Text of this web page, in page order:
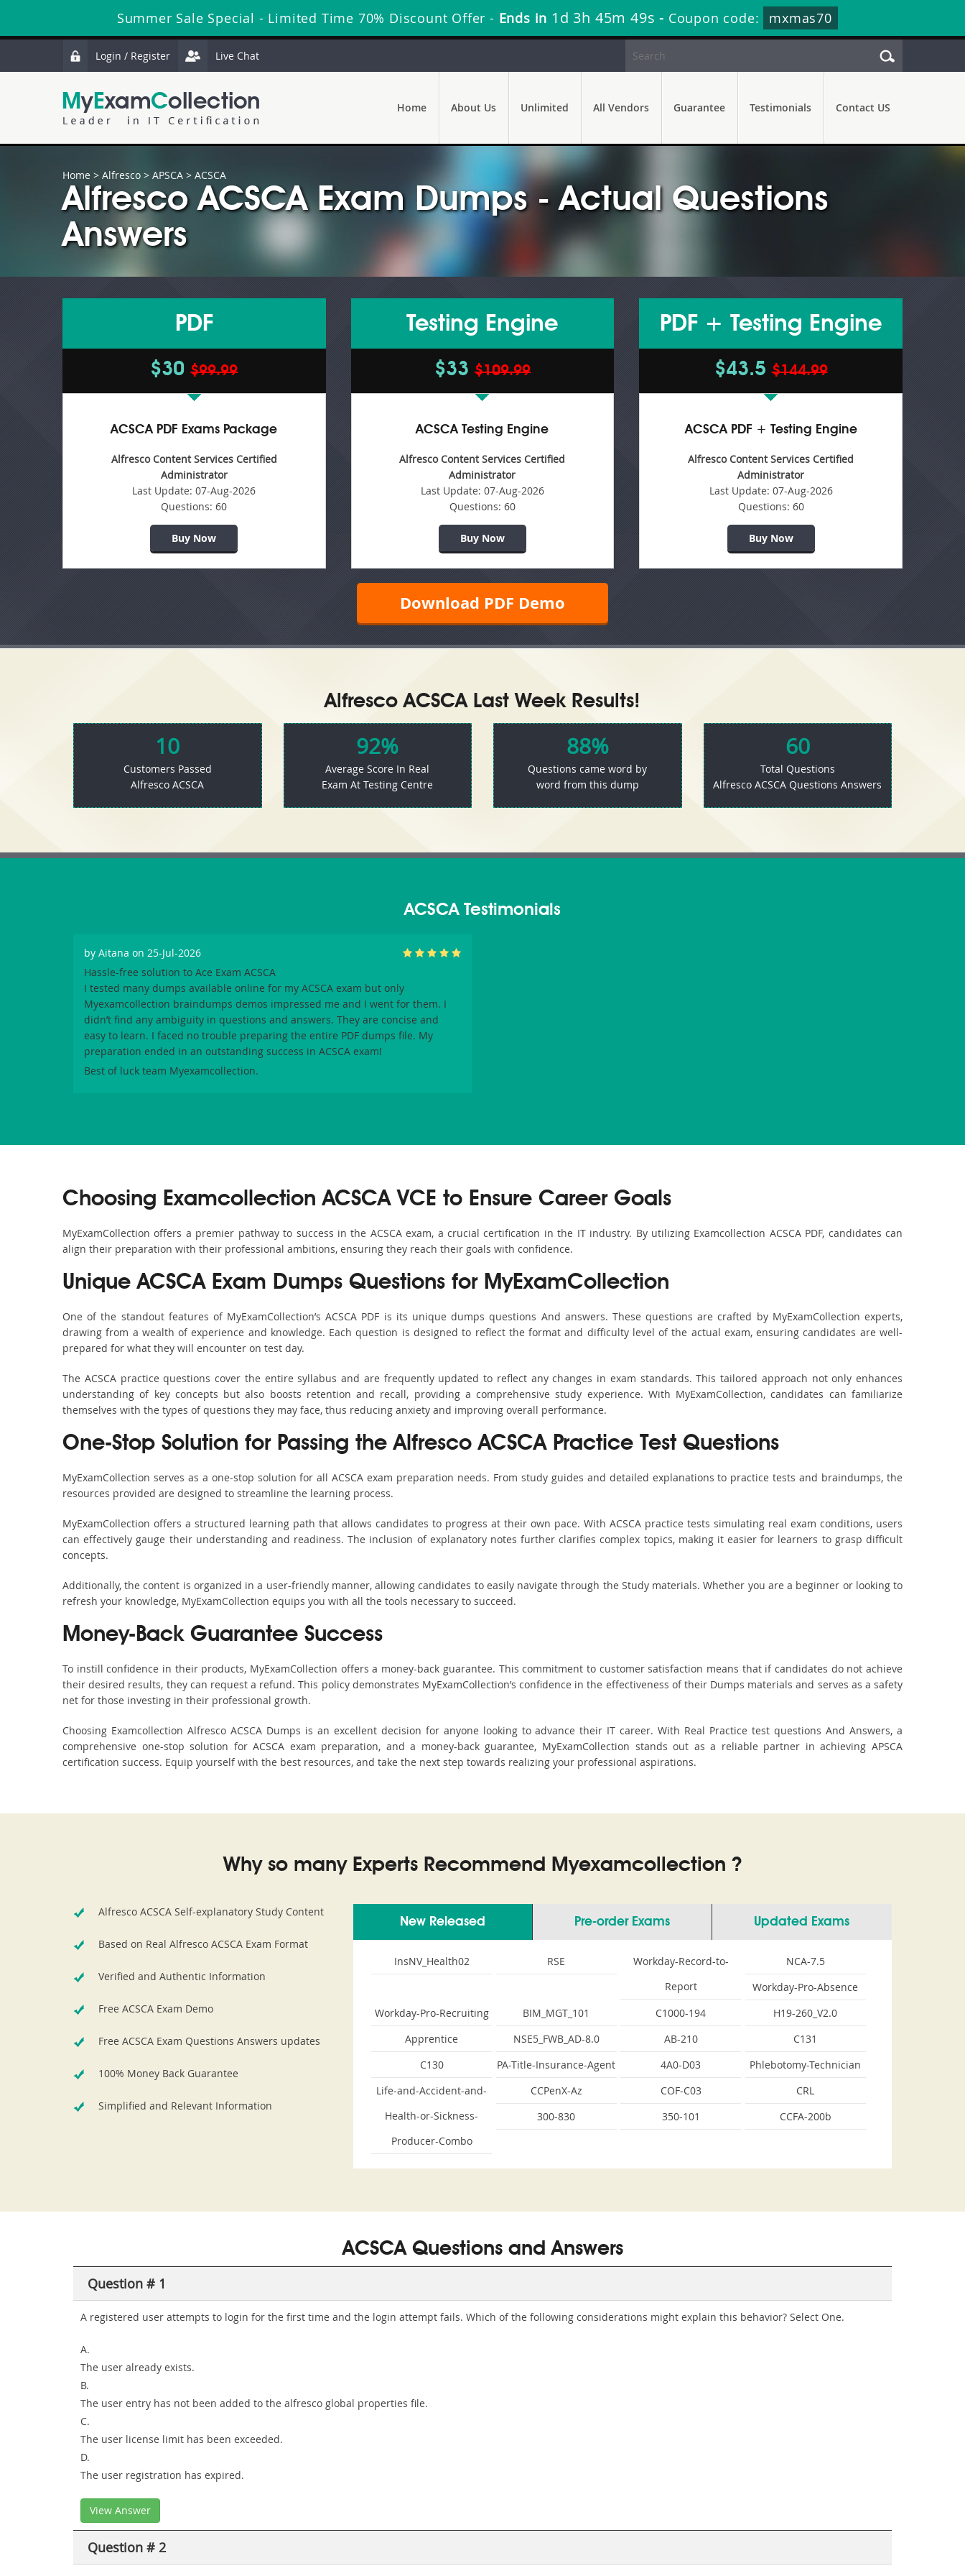
Summer Sale Special - Limited Time 70% Discount Offer - Ends in 1d 3h 45m 48s - Coupon code: mxmas70
Login / Register Live Chat
Home About Us Unlimited All Vendors Guarantee Testimonials Contact US
Home > Alfresco > APSCA > ACSCA
Alfresco ACSCA Exam Dumps - Actual Questions
Answers
PDF
$30$99.99
ACSCA PDF Exams Package
Alfresco Content Services Certified
Administrator
Last Update: 07-Aug-2026
Questions: 60
Buy Now
Testing Engine
$33 $109.99
ACSCA Testing Engine
Alfresco Content Services Certified
Administrator
Last Update: 07-Aug-2026
Questions: 60
Buy Now
PDF + Testing Engine
$43.5$144.99
ACSCA PDF + Testing Engine
Alfresco Content Services Certified
Administrator
Last Update: 07-Aug-2026
Questions: 60
Buy Now
Download PDF Demo
Alfresco ACSCA Last Week Results!
10
Customers Passed
Alfresco ACSCA
92%
Average Score In Real
Exam At Testing Centre
88%
Questions came word by
word from this dump
60
Total Questions
Alfresco ACSCA Questions Answers
ACSCA Testimonials
by Aitana on 25-Jul-2026
Hassle-free solution to Ace Exam ACSCA
I tested many dumps available online for my ACSCA exam but only
Myexamcollection braindumps demos impressed me and I went for them. I
didn’t find any ambiguity in questions and answers. They are concise and
easy to learn. I faced no trouble preparing the entire PDF dumps file. My
preparation ended in an outstanding success in ACSCA exam!
Best of luck team Myexamcollection.
Choosing Examcollection ACSCA VCE to Ensure Career Goals
MyExamCollection offers a premier pathway to success in the ACSCA exam, a crucial certification in the IT industry. By utilizing Examcollection ACSCA PDF, candidates can
align their preparation with their professional ambitions, ensuring they reach their goals with confidence.
Unique ACSCA Exam Dumps Questions for MyExamCollection
One of the standout features of MyExamCollection’s ACSCA PDF is its unique dumps questions And answers. These questions are crafted by MyExamCollection experts,
drawing from a wealth of experience and knowledge. Each question is designed to reflect the format and difficulty level of the actual exam, ensuring candidates are well-
prepared for what they will encounter on test day.
The ACSCA practice questions cover the entire syllabus and are frequently updated to reflect any changes in exam standards. This tailored approach not only enhances
understanding of key concepts but also boosts retention and recall, providing a comprehensive study experience. With MyExamCollection, candidates can familiarize
themselves with the types of questions they may face, thus reducing anxiety and improving overall performance.
One-Stop Solution for Passing the Alfresco ACSCA Practice Test Questions
MyExamCollection serves as a one-stop solution for all ACSCA exam preparation needs. From study guides and detailed explanations to practice tests and braindumps, the
resources provided are designed to streamline the learning process.
MyExamCollection offers a structured learning path that allows candidates to progress at their own pace. With ACSCA practice tests simulating real exam conditions, users
can effectively gauge their understanding and readiness. The inclusion of explanatory notes further clarifies complex topics, making it easier for learners to grasp difficult
concepts.
Additionally, the content is organized in a user-friendly manner, allowing candidates to easily navigate through the Study materials. Whether you are a beginner or looking to
refresh your knowledge, MyExamCollection equips you with all the tools necessary to succeed.
Money-Back Guarantee Success
To instill confidence in their products, MyExamCollection offers a money-back guarantee. This commitment to customer satisfaction means that if candidates do not achieve
their desired results, they can request a refund. This policy demonstrates MyExamCollection’s confidence in the effectiveness of their Dumps materials and serves as a safety
net for those investing in their professional growth.
Choosing Examcollection Alfresco ACSCA Dumps is an excellent decision for anyone looking to advance their IT career. With Real Practice test questions And Answers, a
comprehensive one-stop solution for ACSCA exam preparation, and a money-back guarantee, MyExamCollection stands out as a reliable partner in achieving APSCA
certification success. Equip yourself with the best resources, and take the next step towards realizing your professional aspirations.
Why so many Experts Recommend Myexamcollection ?
Alfresco ACSCA Self-explanatory Study Content
Based on Real Alfresco ACSCA Exam Format
Verified and Authentic Information
Free ACSCA Exam Demo
Free ACSCA Exam Questions Answers updates
100% Money Back Guarantee
Simplified and Relevant Information
New Released Pre-order Exams Updated Exams
InsNV_Health02 RSE
Workday-Record-to-
Report
NCA-7.5
Workday-Pro-Absence
Workday-Pro-Recruiting
BIM_MGT_101 C1000-194
H19-260_V2.0
Apprentice
NSE5_FWB_AD-8.0 AB-210
C131
C130
PA-Title-Insurance-Agent 4A0-D03
Phlebotomy-Technician
Life-and-Accident-and-
Health-or-Sickness-
Producer-Combo
CCPenX-Az COF-C03
CRL
300-830
350-101 CCFA-200b
ACSCA Questions and Answers
Question # 1
A registered user attempts to login for the first time and the login attempt fails. Which of the following considerations might explain this behavior? Select One.
A.
The user already exists.
B.
The user entry has not been added to the alfresco global properties file.
C.
The user license limit has been exceeded.
D.
The user registration has expired.
View Answer
Question # 2